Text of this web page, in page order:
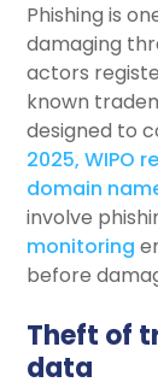
Phishing is
damaging
actors
known
designed to
2025, WIPO
domain
involve
monitoring
before
Theft of
data